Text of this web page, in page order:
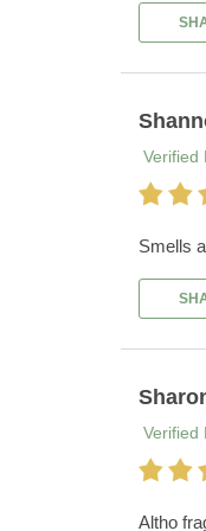
Verified
Smells
Verified
Altho